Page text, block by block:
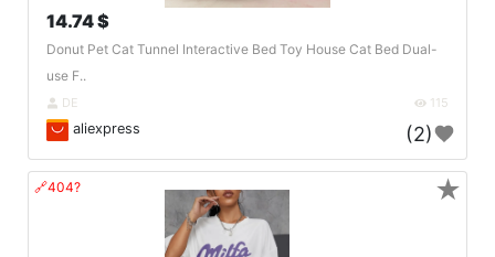
14.74 $
Donut Pet Cat Tunnel Interactive Bed Toy House Cat Bed Dual-
use F..
DE 115
aliexpress (2)
🔗404? ★